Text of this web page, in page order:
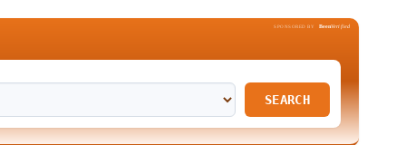
SPONSORED BY BeenVerified
SEARCH